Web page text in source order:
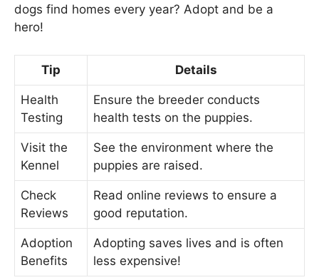
dogs find homes every year? Adopt and be a
hero!
Tip Details
Health
Testing
Ensure the breeder conducts
health tests on the puppies.
Visit the
Kennel
See the environment where the
puppies are raised.
Check
Reviews
Read online reviews to ensure a
good reputation.
Adoption
Benefits
Adopting saves lives and is often
less expensive!